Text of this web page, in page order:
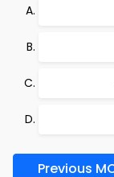
Previous